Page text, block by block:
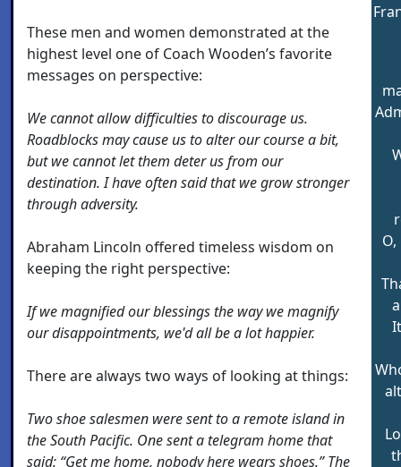
These men and women demonstrated at the
highest level one of Coach Wooden’s favorite
messages on perspective:
We cannot allow difficulties to discourage us.
Roadblocks may cause us to alter our course a bit,
but we cannot let them deter us from our
destination. I have often said that we grow stronger
through adversity.
Abraham Lincoln offered timeless wisdom on
keeping the right perspective:
If we magnified our blessings the way we magnify
our disappointments, we'd all be a lot happier.
There are always two ways of looking at things:
Two shoe salesmen were sent to a remote island in
the South Pacific. One sent a telegram home that
said: “Get me home, nobody here wears shoes.” The